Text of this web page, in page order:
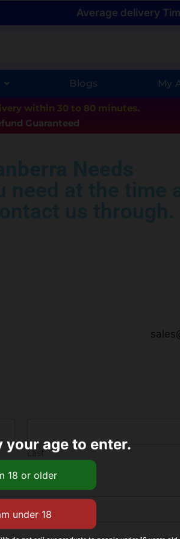
Average delivery
Blogs My
within 30 to 80 minutes.
Guaranteed
Last
your age to enter.